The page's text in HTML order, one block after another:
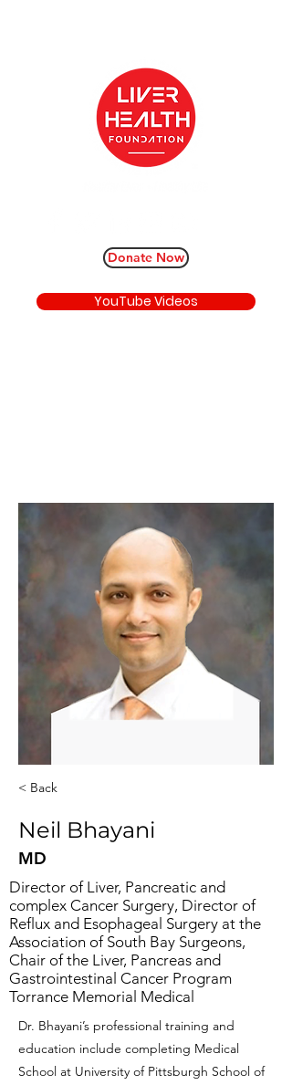
Donate Now
YouTube Videos
< Back
Neil Bhayani
MD
Director of Liver, Pancreatic and
complex Cancer Surgery, Director of
Reflux and Esophageal Surgery at the
Association of South Bay Surgeons,
Chair of the Liver, Pancreas and
Gastrointestinal Cancer Program
Torrance Memorial Medical
Dr. Bhayani’s professional training and
education include completing Medical
School at University of Pittsburgh School of